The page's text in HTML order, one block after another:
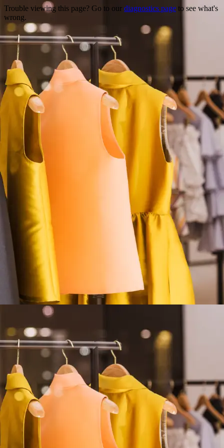
Trouble viewing this page? Go to our diagnostics page to see what's
wrong.